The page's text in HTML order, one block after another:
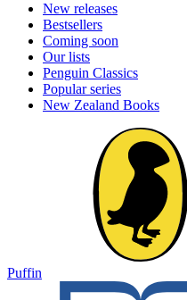
New releases
Bestsellers
Coming soon
Our lists
Penguin Classics
Popular series
New Zealand Books
Puffin